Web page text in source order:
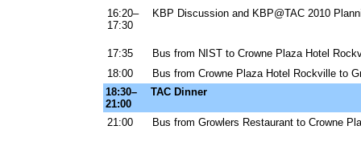
16:20–
17:30
KBP Discussion and KBP@TAC 2010
17:35
Bus from NIST to Crowne Plaza Hotel
18:00
Bus from Crowne Plaza Hotel Rockville to
18:30–
21:00
TAC Dinner
21:00 Bus from Growlers Restaurant to Crowne